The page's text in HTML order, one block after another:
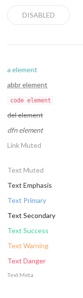
DISABLED
a element
abbr element
code element
del element
dfn element
Link Muted
Text Muted
Text Emphasis
Text Primary
Text Secondary
Text Success
Text Warning
Text Danger
Text Meta